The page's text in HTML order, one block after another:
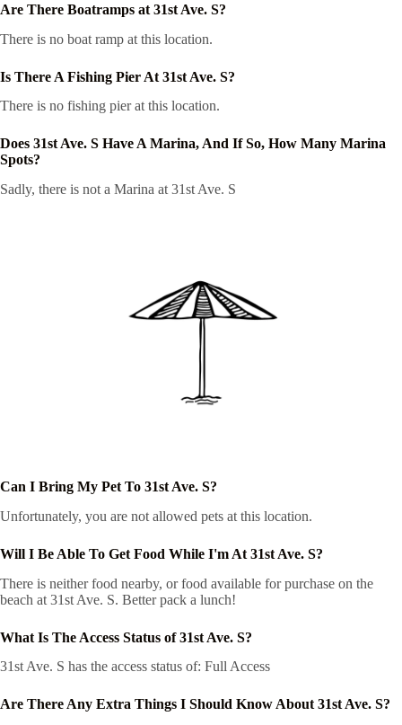
Are There Boatramps at 31st Ave. S?
There is no boat ramp at this location.
Is There A Fishing Pier At 31st Ave. S?
There is no fishing pier at this location.
Does 31st Ave. S Have A Marina, And If So, How Many Marina
Spots?
Sadly, there is not a Marina at 31st Ave. S
Can I Bring My Pet To 31st Ave. S?
Unfortunately, you are not allowed pets at this location.
Will I Be Able To Get Food While I'm At 31st Ave. S?
There is neither food nearby, or food available for purchase on the
beach at 31st Ave. S. Better pack a lunch!
What Is The Access Status of 31st Ave. S?
31st Ave. S has the access status of: Full Access
Are There Any Extra Things I Should Know About 31st Ave. S?